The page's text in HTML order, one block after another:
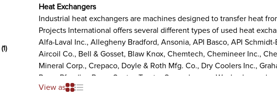
(1)
Heat Exchangers
Industrial heat exchangers are machines designed to transfer heat
Projects International offers several different types of used heat
Alfa-Laval Inc., Allegheny Bradford, Ansonia, API Basco, API
Aircoil Co., Bell & Gosset, Blaw Knox, Chemtech, Chemineer Inc.,
Mineral Corp., Crepaco, Doyle & Roth Mfg. Co., Dry Coolers Inc.,
Perry, Pfaudler, Reco, Sentry, Tranter Superchanger, Waukesha, and
Plate Heat Exchanger
View as